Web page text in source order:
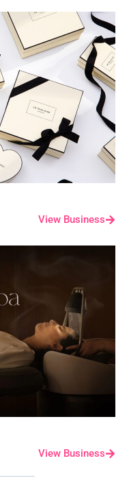
View Business
View Business